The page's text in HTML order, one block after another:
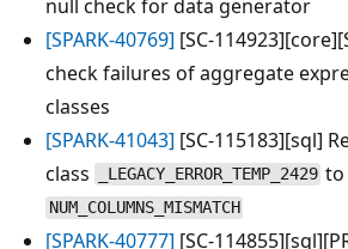
null check for data generator
[SPARK-40769] [SC-
check failures of aggregate
classes
[SPARK-41043] [SC-115183][sql]
class
_LEGACY_ERROR_TEMP_2429 to
NUM_COLUMNS_MISMATCH
[SPARK-40777] [SC-